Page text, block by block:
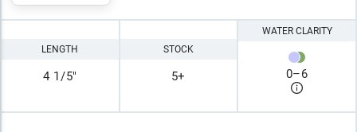
LENGTH
4 1/5"
STOCK
5+
WATER CLARITY
0–6